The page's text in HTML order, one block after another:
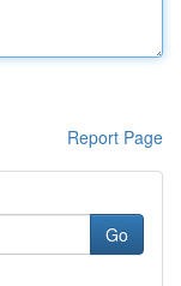
Report Page
Go